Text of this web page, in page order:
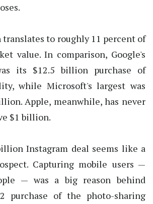
to roughly 11 percent of
value. In comparison, Google's
its $12.5 billion purchase of
while Microsoft's largest was
Apple, meanwhile, has never
$1 billion.
Instagram deal seems like a
Capturing mobile users —
— was a big reason behind
purchase of the photo-sharing